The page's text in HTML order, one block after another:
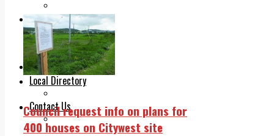
Advertising
Print & Digital
Planning
Classifieds
Memorials
Local Directory
Contact Us
Our Team
Council request info on plans for
400 houses on Citywest site